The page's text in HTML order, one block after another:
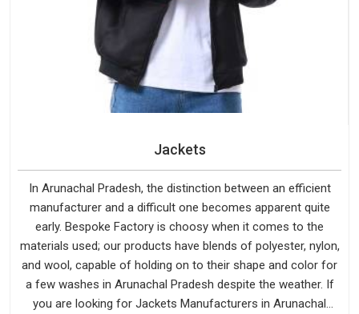
Jackets
In Arunachal Pradesh, the distinction between an efficient
manufacturer and a difficult one becomes apparent quite
early. Bespoke Factory is choosy when it comes to the
materials used; our products have blends of polyester, nylon,
and wool, capable of holding on to their shape and color for
a few washes in Arunachal Pradesh despite the weather. If
you are looking for Jackets Manufacturers in Arunachal